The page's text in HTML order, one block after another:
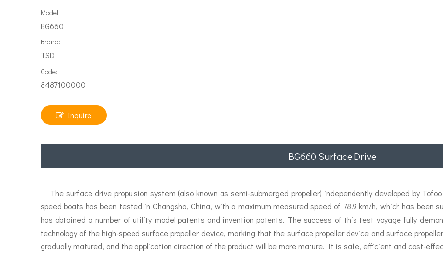
Model:
BG660
Brand:
TSD
Code:
8487100000
Inquire
BG660 Surface Drive
The surface drive propulsion system (also known as semi-submerged propeller) independently developed by
speed boats has been tested in Changsha, China, with a maximum measured speed of 78.9 km/h, which has been
has obtained a number of utility model patents and invention patents. The success of this test voyage fully
technology of the high-speed surface propeller device, marking that the surface propeller device and surface
gradually matured, and the application direction of the product will be more mature. It is safe, efficient and cost-